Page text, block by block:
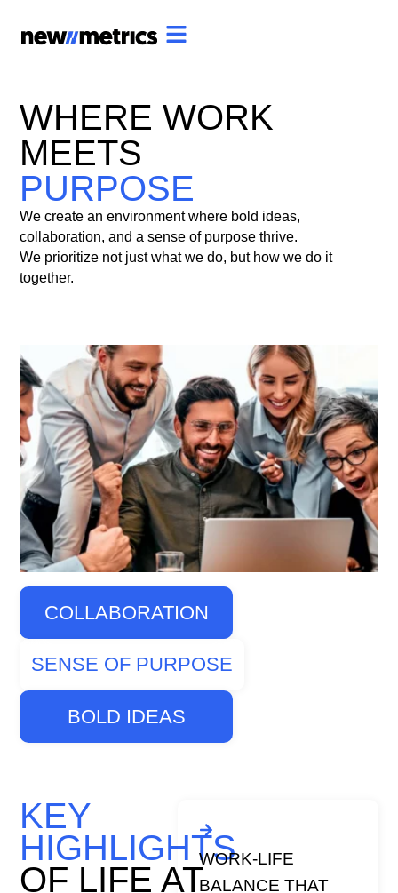
WHERE WORK
MEETS
PURPOSE
We create an environment where bold ideas,
collaboration, and a sense of purpose thrive.
We prioritize not just what we do, but how we do it
together.
COLLABORATION
SENSE OF PURPOSE
BOLD IDEAS
KEY
HIGHLIGHTS
OF LIFE AT
Flexible working
arrangements tailored to
support your personal
and professional life.
Wellness programs and
WORK-LIFE
BALANCE THAT